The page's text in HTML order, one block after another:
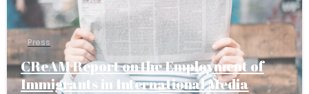
Press
CReAM Report on the Employment of
Immigrants in International Media